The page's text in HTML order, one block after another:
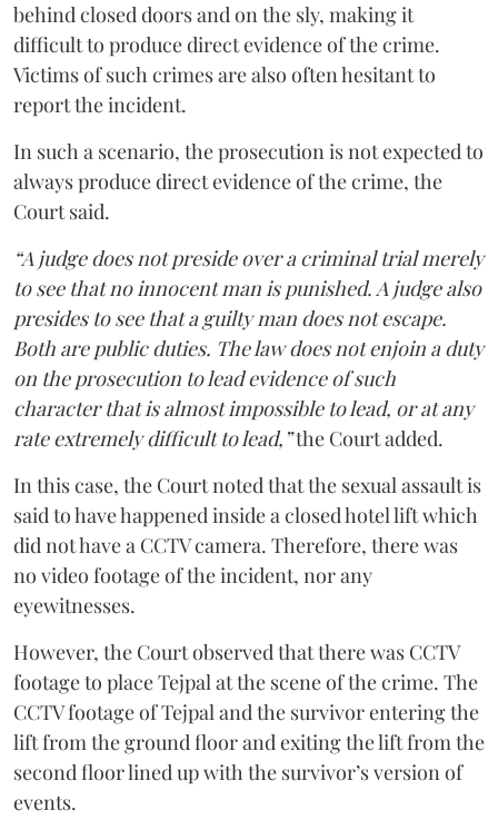
behind closed doors and on the sly, making it
difficult to produce direct evidence of the crime.
Victims of such crimes are also often hesitant to
report the incident.
In such a scenario, the prosecution is not expected to
always produce direct evidence of the crime, the
Court said.
“A judge does not preside over a criminal trial merely
to see that no innocent man is punished. A judge also
presides to see that a guilty man does not escape.
Both are public duties. The law does not enjoin a duty
on the prosecution to lead evidence of such
character that is almost impossible to lead, or at any
rate extremely difficult to lead,”the Court added.
In this case, the Court noted that the sexual assault is
said to have happened inside a closed hotel lift which
did not have a CCTV camera. Therefore, there was
no video footage of the incident, nor any
eyewitnesses.
However, the Court observed that there was CCTV
footage to place Tejpal at the scene of the crime. The
CCTV footage of Tejpal and the survivor entering the
lift from the ground floor and exiting the lift from the
second floor lined up with the survivor’s version of
events.